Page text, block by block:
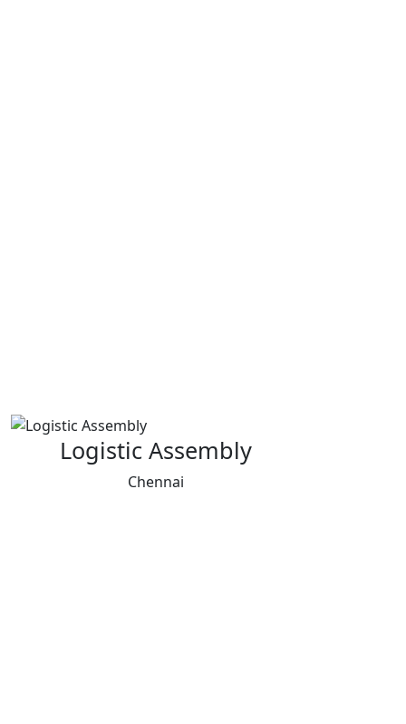
Logistic Assembly
Chennai